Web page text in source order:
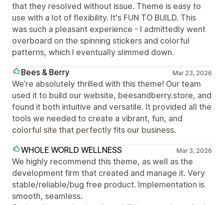
that they resolved without issue. Theme is easy to
use with a lot of flexibility. It's FUN TO BUILD. This
was such a pleasant experience - I admittedly went
overboard on the spinning stickers and colorful
patterns, which I eventually slimmed down.
Bees & Berry
Mar 23, 2026
We’re absolutely thrilled with this theme! Our team
used it to build our website, beesandberry.store, and
found it both intuitive and versatile. It provided all the
tools we needed to create a vibrant, fun, and
colorful site that perfectly fits our business.
WHOLE WORLD WELLNESS
Mar 3, 2026
We highly recommend this theme, as well as the
development firm that created and manage it. Very
stable/reliable/bug free product. Implementation is
smooth, seamless.